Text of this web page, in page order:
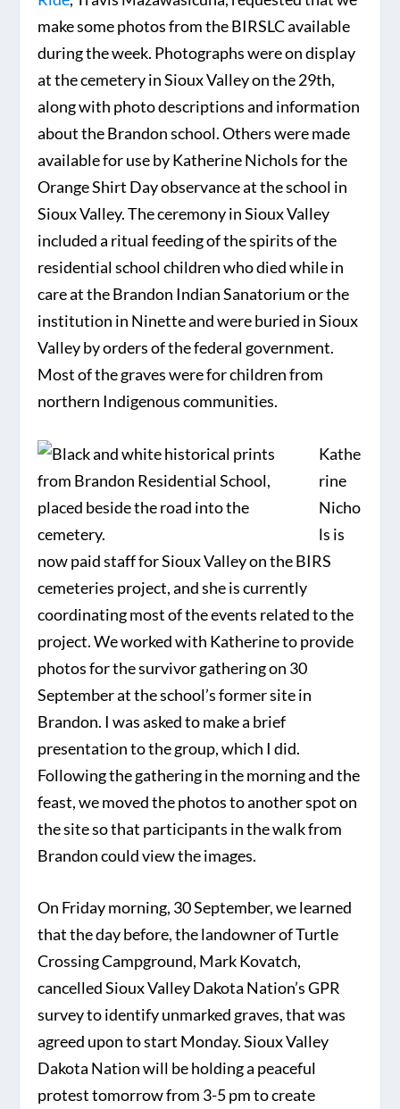
make some photos from the BIRSLC available
during the week. Photographs were on display
at the cemetery in Sioux Valley on the 29th,
along with photo descriptions and information
about the Brandon school. Others were made
available for use by Katherine Nichols for the
Orange Shirt Day observance at the school in
Sioux Valley. The ceremony in Sioux Valley
included a ritual feeding of the spirits of the
residential school children who died while in
care at the Brandon Indian Sanatorium or the
institution in Ninette and were buried in Sioux
Valley by orders of the federal government.
Most of the graves were for children from
northern Indigenous communities.
Kathe
rine
Nicho
ls is
now paid staff for Sioux Valley on the BIRS
cemeteries project, and she is currently
coordinating most of the events related to the
project. We worked with Katherine to provide
photos for the survivor gathering on 30
September at the school’s former site in
Brandon. I was asked to make a brief
presentation to the group, which I did.
Following the gathering in the morning and the
feast, we moved the photos to another spot on
the site so that participants in the walk from
Brandon could view the images.
On Friday morning, 30 September, we learned
that the day before, the landowner of Turtle
Crossing Campground, Mark Kovatch,
cancelled Sioux Valley Dakota Nation’s GPR
survey to identify unmarked graves, that was
agreed upon to start Monday. Sioux Valley
Dakota Nation will be holding a peaceful
protest tomorrow from 3-5 pm to create